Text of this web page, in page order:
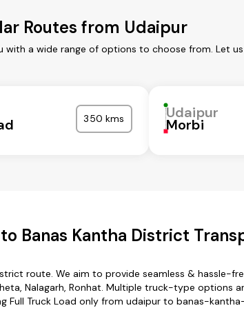
Routes from Udaipur
a wide range of options to choose from. Let
350 kms Udaipur
Morbi
Banas Kantha District
route. We aim to provide seamless & hassle-
Nalagarh, Ronhat. Multiple truck-type
Full Truck Load only from udaipur to banas-